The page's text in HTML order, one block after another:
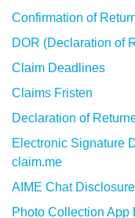
Confirmation of
DOR (Declaration of
Claim Deadlines
Claims Fristen
Declaration of
Electronic Signature
claim.me
AIME Chat
Photo Collection App